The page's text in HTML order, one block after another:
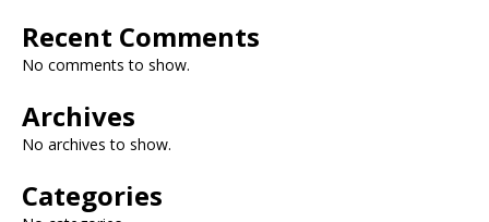
Recent Comments
No comments to show.
Archives
No archives to show.
Categories